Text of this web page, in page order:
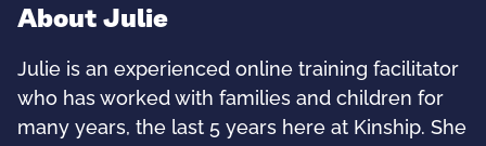
About Julie
Julie is an experienced online training facilitator
who has worked with families and children for
many years, the last 5 years here at Kinship. She